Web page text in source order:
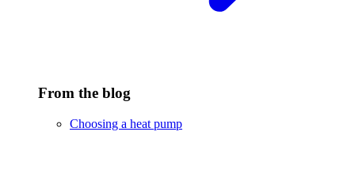
From the blog
Choosing a heat pump